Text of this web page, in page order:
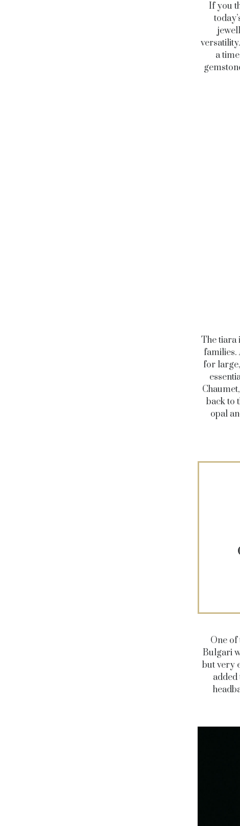
If you
a
The tiara
families.
for
back to
opal
One
Bulgari
but very